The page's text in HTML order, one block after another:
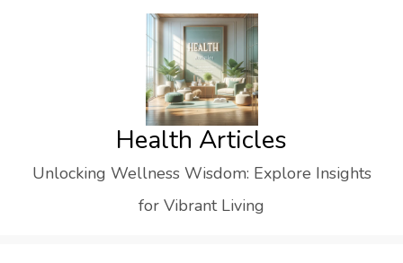
Health Articles
Unlocking Wellness Wisdom: Explore Insights
for Vibrant Living